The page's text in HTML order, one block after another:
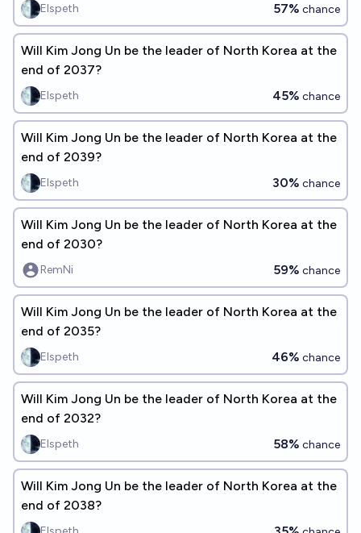
Elspeth 57% chance
Will Kim Jong Un be the leader of North Korea at the
end of 2037?
Elspeth 45% chance
Will Kim Jong Un be the leader of North Korea at the
end of 2039?
Elspeth 30% chance
Will Kim Jong Un be the leader of North Korea at the
end of 2030?
RemNi 59% chance
Will Kim Jong Un be the leader of North Korea at the
end of 2035?
Elspeth 46% chance
Will Kim Jong Un be the leader of North Korea at the
end of 2032?
Elspeth 58% chance
Will Kim Jong Un be the leader of North Korea at the
end of 2038?